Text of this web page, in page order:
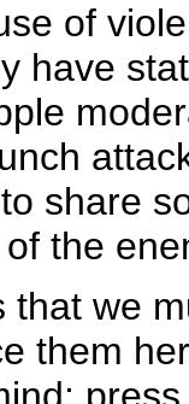
of
have
share
the
that we
them